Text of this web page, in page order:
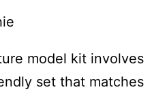
model kit involves
set that matches